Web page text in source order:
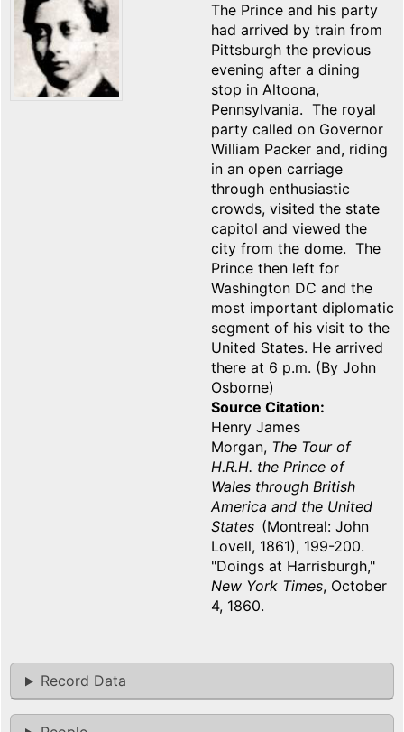
The Prince and his party
had arrived by train from
Pittsburgh the previous
evening after a dining
stop in Altoona,
Pennsylvania. The royal
party called on Governor
William Packer and, riding
in an open carriage
through enthusiastic
crowds, visited the state
capitol and viewed the
city from the dome. The
Prince then left for
Washington DC and the
most important diplomatic
segment of his visit to the
United States. He arrived
there at 6 p.m. (By John
Osborne)
Source Citation
Henry James
Morgan, The Tour of
H.R.H. the Prince of
Wales through British
America and the United
States (Montreal: John
Lovell, 1861), 199-200.
"Doings at Harrisburgh,"
New York Times, October
4, 1860.
Record Data